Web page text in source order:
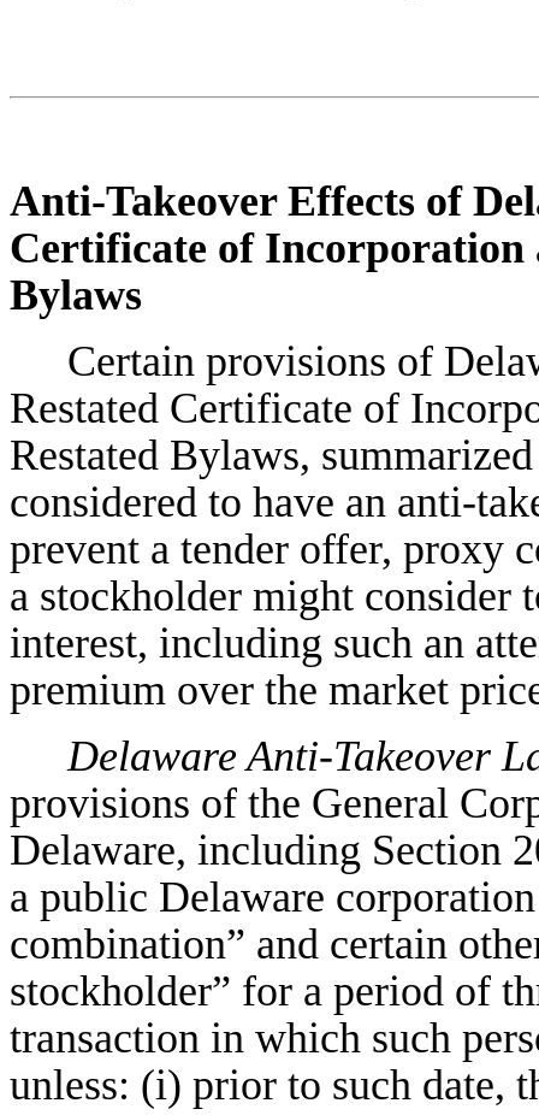
Anti-Takeover Effects of
Certificate of Incorporation
Bylaws
Certain provisions of
Restated Certificate of
Restated Bylaws,
considered to have an anti-
prevent a tender offer, proxy
a stockholder might consider
interest, including such an
premium over the market
Delaware Anti-Takeover
provisions of the General
Delaware, including Section
a public Delaware
combination” and certain
stockholder” for a period of
transaction in which such
unless: (i) prior to such date,